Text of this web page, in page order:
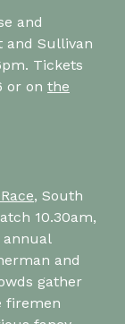
and
and Sullivan
Tickets
or on the
, South
10.30am,
annual
and
gather
firemen